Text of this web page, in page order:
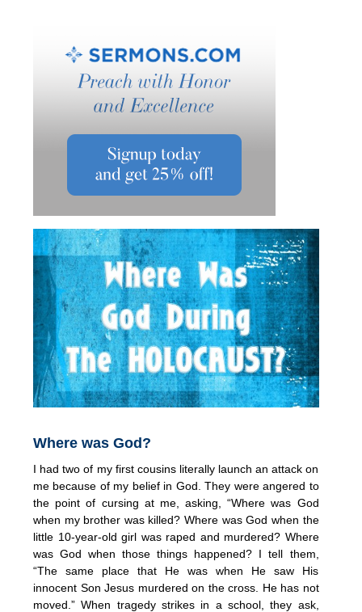
Where was God?
I had two of my first cousins literally launch an attack on
me because of my belief in God. They were angered to
the point of cursing at me, asking, “Where was God
when my brother was killed? Where was God when the
little 10-year-old girl was raped and murdered? Where
was God when those things happened? I tell them,
“The same place that He was when He saw His
innocent Son Jesus murdered on the cross. He has not
moved.” When tragedy strikes in a school, they ask,